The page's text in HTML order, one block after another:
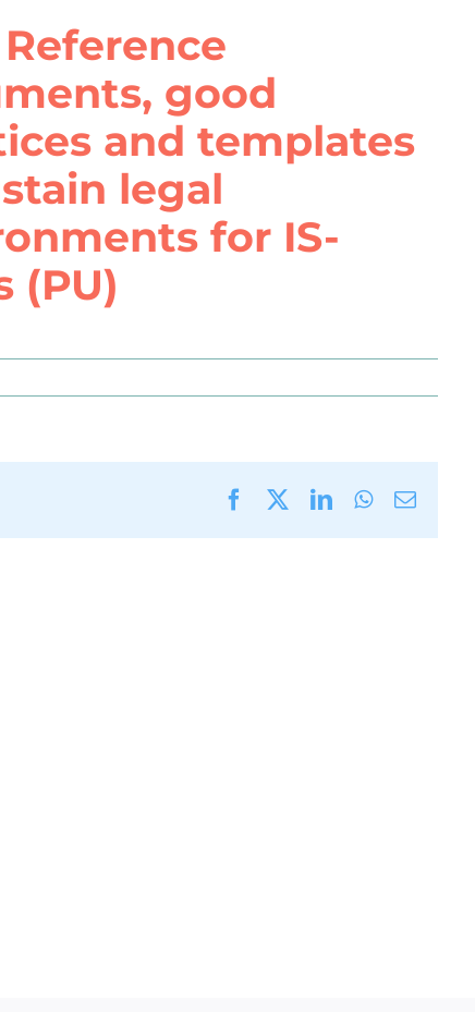
good
and templates
legal
for IS-
(PU)
FacebookLinkedInWhatsApp
Email